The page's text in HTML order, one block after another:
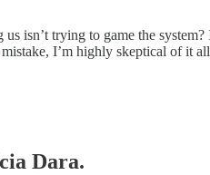
isn’t trying to game the
I’m highly skeptical of it
Dara.